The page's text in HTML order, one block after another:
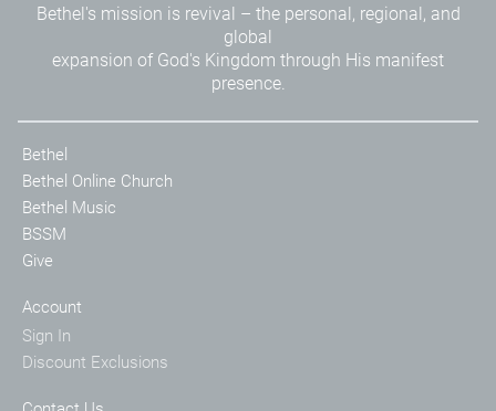
Bethel's mission is revival – the personal, regional, and
global
expansion of God's Kingdom through His manifest
presence.
Bethel
Bethel Online Church
Bethel Music
BSSM
Give
Account
Sign In
Discount Exclusions